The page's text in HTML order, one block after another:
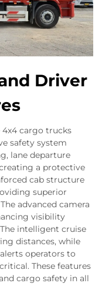
Driver
4x4 cargo trucks
safety system
lane departure
a protective
cab structure
superior
advanced camera
visibility
intelligent cruise
distances, while
operators to
These features
cargo safety in all